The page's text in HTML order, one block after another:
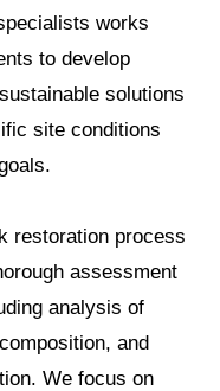
works
to develop
solutions
site conditions
restoration process
assessment
analysis of
and
We focus on